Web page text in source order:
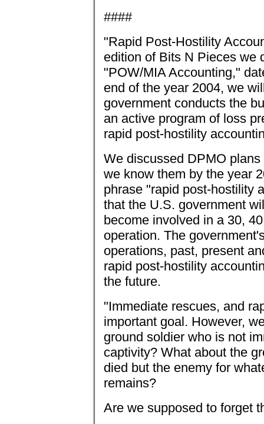
####
"Rapid Post-Hostility
edition of Bits N Pieces we
"POW/MIA Accounting,"
end of the year 2004, we
government conducts the
an active program of loss
rapid post-hostility
We discussed DPMO
we know them by the year
phrase "rapid post-hostility
that the U.S. government
become involved in a 30,
operation. The
operations, past, present
rapid post-hostility
the future.
"Immediate rescues, and
important goal. However,
ground soldier who is not
captivity? What about the
died but the enemy for
remains?
Are we supposed to forget